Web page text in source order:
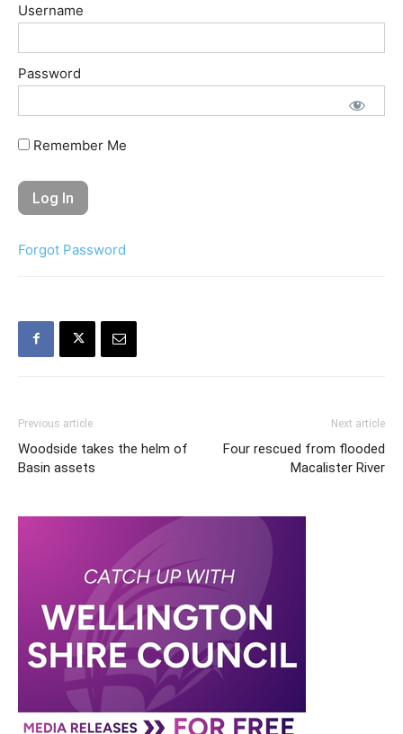
Username
Password
Remember Me
Forgot Password
Previous article
Woodside takes the helm of
Basin assets
Next article
Four rescued from flooded
Macalister River